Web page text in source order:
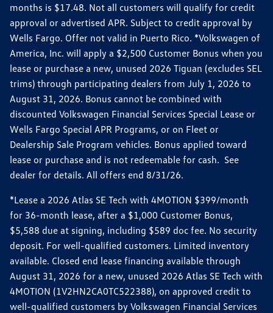
months is $17.48. Not all customers will qualify for credit
approval or advertised APR. Subject to credit approval by
Wells Fargo. Offer not valid in Puerto Rico. *Volkswagen of
America, Inc. will apply a $2,500 Customer Bonus when you
lease or purchase a new, unused 2026 Tiguan (excludes SEL
trims) through participating dealers from July 1, 2026 to
August 31, 2026. Bonus cannot be combined with
discounted Volkswagen Financial Services Special Lease or
Wells Fargo Special APR Programs, or on Fleet or
Dealership Sale Program vehicles. Bonus applied toward
lease or purchase and is not redeemable for cash. See
dealer for details. All offers end 8/31/26.
*Lease a 2026 Atlas SE Tech with 4MOTION $399/month
for 36-month lease, after a $1,000 Customer Bonus,
$5,588 due at signing, including $589 doc fee. No security
deposit. For well-qualified customers. Limited inventory
available. Closed end lease financing available through
August 31, 2026 for a new, unused 2026 Atlas SE Tech with
4MOTION (1V2HN2CA0TC522388), on approved credit to
well-qualified customers by Volkswagen Financial Services